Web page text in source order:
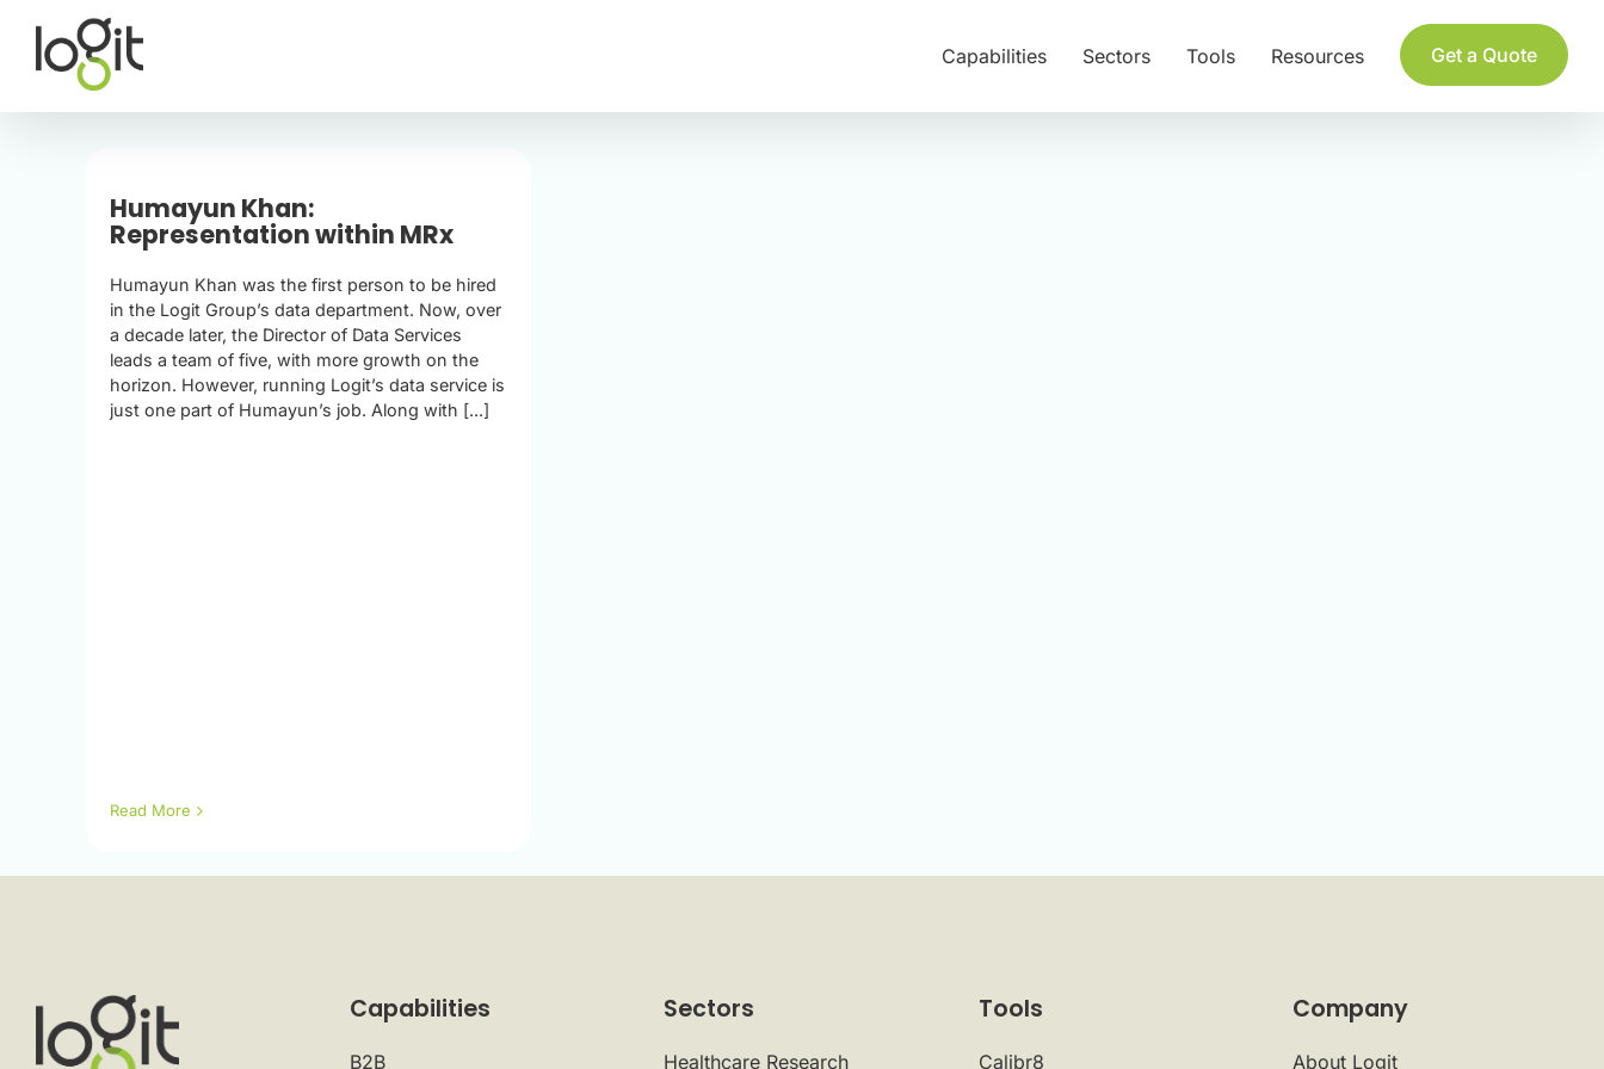
content
Capabilities Sectors Tools Resources Get a Quote
Humayun Khan:
Representation within MRx
Humayun Khan was the first person to be hired
in the Logit Group’s data department. Now, over
a decade later, the Director of Data Services
leads a team of five, with more growth on the
horizon. However, running Logit’s data service is
just one part of Humayun’s job. Along with [...]
Read More
Capabilities
B2B
Sectors
Healthcare Research
Tools
Calibr8
Company
About Logit